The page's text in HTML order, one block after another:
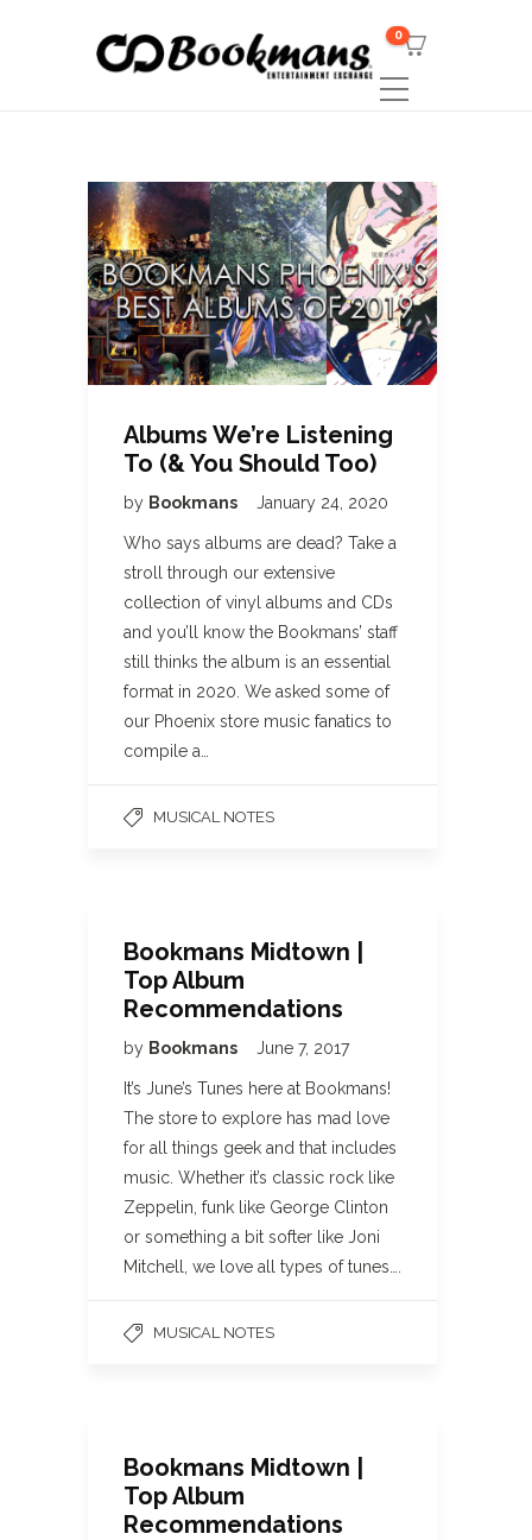
0
Albums We’re Listening
To (& You Should Too)
by Bookmans January 24, 2020
Who says albums are dead? Take a
stroll through our extensive
collection of vinyl albums and CDs
and you’ll know the Bookmans’ staff
still thinks the album is an essential
format in 2020. We asked some of
our Phoenix store music fanatics to
compile a…
MUSICAL NOTES
Bookmans Midtown |
Top Album
Recommendations
by Bookmans June 7, 2017
It’s June’s Tunes here at Bookmans!
The store to explore has mad love
for all things geek and that includes
music. Whether it’s classic rock like
Zeppelin, funk like George Clinton
or something a bit softer like Joni
Mitchell, we love all types of tunes….
MUSICAL NOTES
Bookmans Midtown |
Top Album
Recommendations